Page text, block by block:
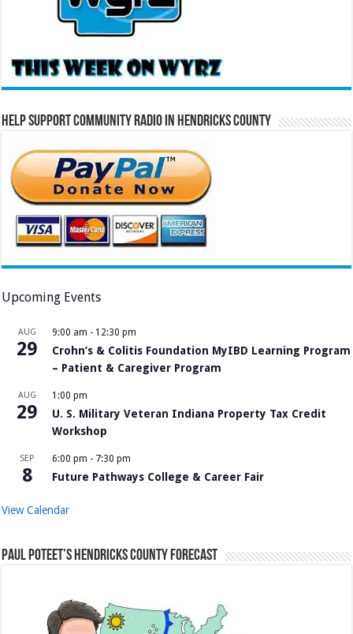
Help Support Community Radio in Hendricks County
Upcoming Events
AUG
29
9:00 am - 12:30 pm
Crohn’s & Colitis Foundation MyIBD Learning Program
– Patient & Caregiver Program
AUG
29
1:00 pm
U. S. Military Veteran Indiana Property Tax Credit
Workshop
SEP
8
6:00 pm - 7:30 pm
Future Pathways College & Career Fair
View Calendar
Paul Poteet’s Hendricks County Forecast